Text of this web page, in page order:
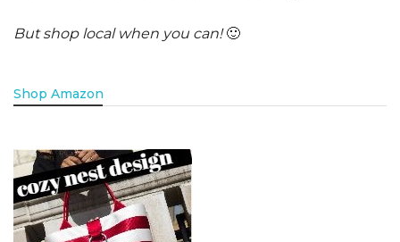
But shop local when you can!🙂
Shop Amazon